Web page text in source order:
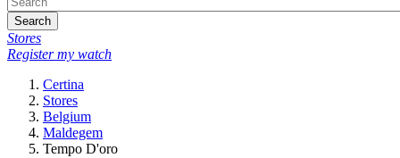
Search
Stores
Register my watch
Certina
Stores
Belgium
Maldegem
Tempo D'oro